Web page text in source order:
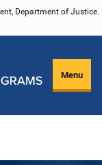
Department of Justice.
Menu